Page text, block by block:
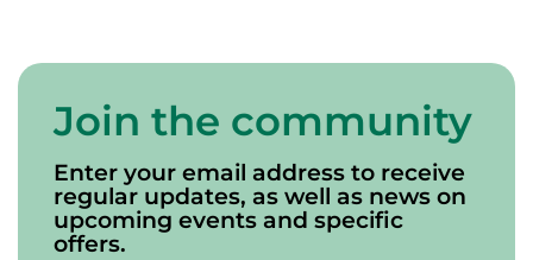
Join the community
Enter your email address to receive
regular updates, as well as news on
upcoming events and specific
offers.